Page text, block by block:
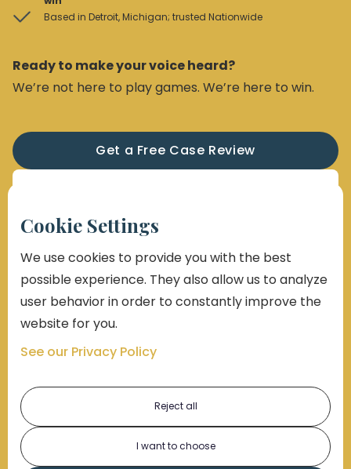
Based in Detroit, Michigan; trusted Nationwide
Ready to make your voice heard?
We’re not here to play games. We’re here to win.
Get a Free Case Review
Sign Up for Our Newsletter
By submitting this form, you consent to receive emails,
Cookie Settings
We use cookies to provide you with the best
possible experience. They also allow us to analyze
user behavior in order to constantly improve the
website for you.
See our Privacy Policy
Reject all
I want to choose